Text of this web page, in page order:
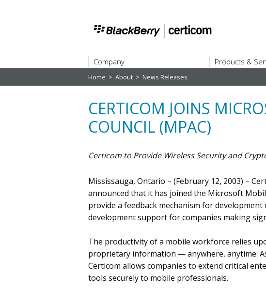
Company
ABOUT
Products &
Home > About > News Releases
CERTICOM JOINS
COUNCIL (MPAC)
Certicom to Provide Wireless Security and
Mississauga, Ontario – (February 12, 2003) –
announced that it has joined the Microsoft
provide a feedback mechanism for
development support for companies making
The productivity of a mobile workforce relies
proprietary information — anywhere, anytime.
Certicom allows companies to extend critical
tools securely to mobile professionals.